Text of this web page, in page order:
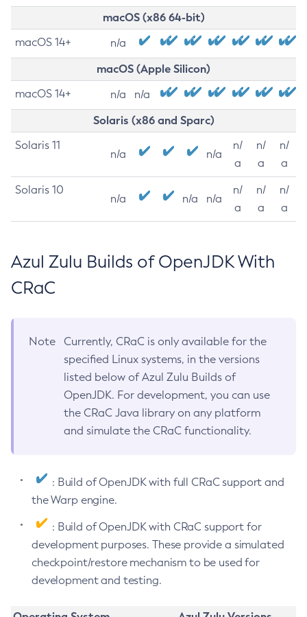
macOS (x86 64-bit)
macOS 14+ n/a
macOS (Apple Silicon)
macOS 14+ n/a n/a
Solaris (x86 and Sparc)
Solaris 11
n/a n/a
n/
a
n/
a
n/
a
Solaris 10
n/a n/a n/a
n/
a
n/
a
n/
a
Azul Zulu Builds of OpenJDK With
CRaC
Note
Currently, CRaC is only available for the
specified Linux systems, in the versions
listed below of Azul Zulu Builds of
OpenJDK. For development, you can use
the CRaC Java library on any platform
and simulate the CRaC functionality.
: Build of OpenJDK with full CRaC support and
the Warp engine.
: Build of OpenJDK with CRaC support for
development purposes. These provide a simulated
checkpoint/restore mechanism to be used for
development and testing.